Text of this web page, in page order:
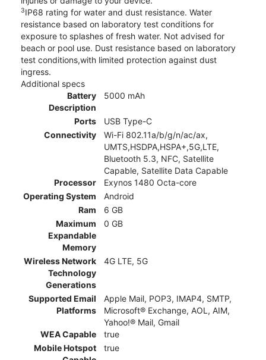
3IP68 rating for water and dust resistance. Water
resistance based on laboratory test conditions for
exposure to splashes of fresh water. Not advised for
beach or pool use. Dust resistance based on laboratory
test conditions,with limited protection against dust
ingress.
Additional specs
Battery
Description
5000 mAh
Ports
USB Type-C
Connectivity
Wi-Fi 802.11a/b/g/n/ac/ax,
UMTS,HSDPA,HSPA+,5G,LTE,
Bluetooth 5.3, NFC, Satellite
Capable, Satellite Data Capable
Processor
Exynos 1480 Octa-core
Operating System
Android
Ram
6 GB
Maximum
Expandable
Memory
0 GB
Wireless Network
Technology
Generations
4G LTE, 5G
Supported Email
Platforms
Apple Mail, POP3, IMAP4, SMTP,
Microsoft® Exchange, AOL, AIM,
Yahoo!® Mail, Gmail
WEA Capable
true
Mobile Hotspot
true